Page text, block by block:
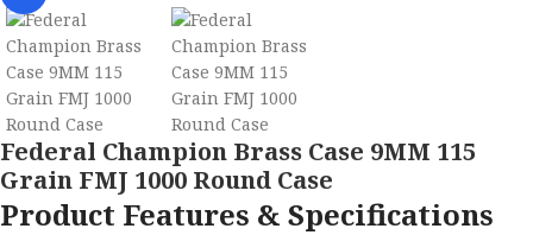
Federal Champion Brass Case 9MM 115
Grain FMJ 1000 Round Case
Product Features & Specifications